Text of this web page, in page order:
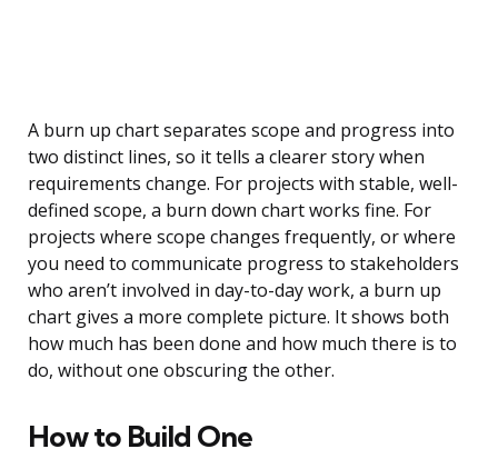
A burn up chart separates scope and progress into
two distinct lines, so it tells a clearer story when
requirements change. For projects with stable, well-
defined scope, a burn down chart works fine. For
projects where scope changes frequently, or where
you need to communicate progress to stakeholders
who aren’t involved in day-to-day work, a burn up
chart gives a more complete picture. It shows both
how much has been done and how much there is to
do, without one obscuring the other.
How to Build One